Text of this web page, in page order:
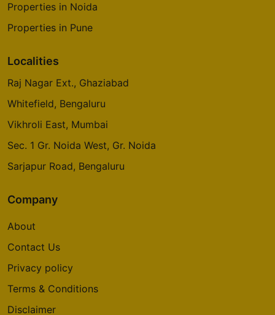
Properties in Noida
Properties in Pune
Localities
Raj Nagar Ext., Ghaziabad
Whitefield, Bengaluru
Vikhroli East, Mumbai
Sec. 1 Gr. Noida West, Gr. Noida
Sarjapur Road, Bengaluru
Company
About
Contact Us
Privacy policy
Terms & Conditions
Disclaimer